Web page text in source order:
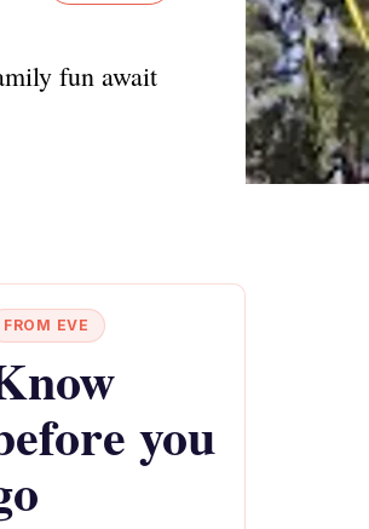
fun await
FROM EVE
you